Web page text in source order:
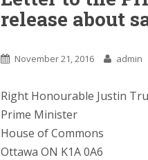
release about
November 21, 2016 admin
Right Honourable Justin
Prime Minister
House of Commons
Ottawa ON K1A 0A6